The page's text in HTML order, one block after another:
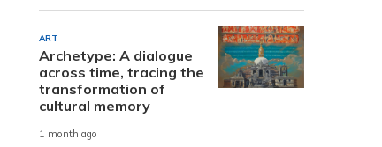
ART
Archetype: A dialogue
across time, tracing the
transformation of
cultural memory
1 month ago